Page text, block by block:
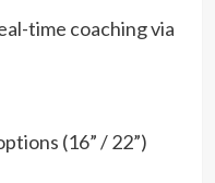
time coaching via
(16” / 22”)